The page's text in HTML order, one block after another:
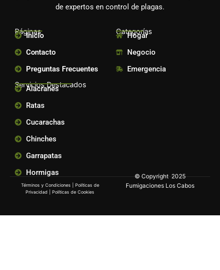
de expertos en control de plagas.
Páginas
Inicio
Contacto
Preguntas Frecuentes
Categorías
Hogar
Negocio
Emergencia
Servicios Destacados
Alacranes
Ratas
Cucarachas
Chinches
Garrapatas
Hormigas
Términos y Condiciones| Políticas de
Privacidad
Políticas de Cookies
© Copyright 2025
Fumigaciones Los Cabos